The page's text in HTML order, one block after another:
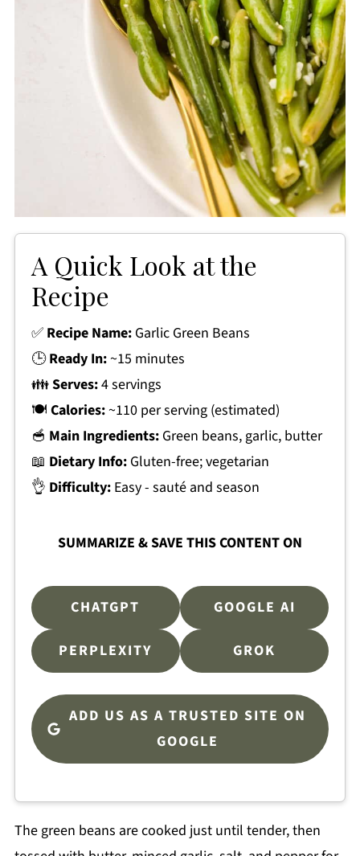
A Quick Look at the
Recipe
✅ Recipe Name:Garlic Green Beans
🕒Ready In:~15 minutes
👪Serves:4 servings
🍽 Calories:~110 per serving (estimated)
🥣 Main Ingredients:Green beans, garlic, butter
📖 Dietary Info:Gluten-free; vegetarian
👌 Difficulty:Easy - sauté and season
SUMMARIZE & SAVE THIS CONTENT ON
CHATGPT GOOGLE AI
PERPLEXITY GROK
ADD US AS A TRUSTED SITE ON
GOOGLE
The green beans are cooked just until tender, then